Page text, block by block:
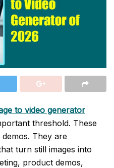
to video generator
threshold. These
They are
turn still images into
product demos,